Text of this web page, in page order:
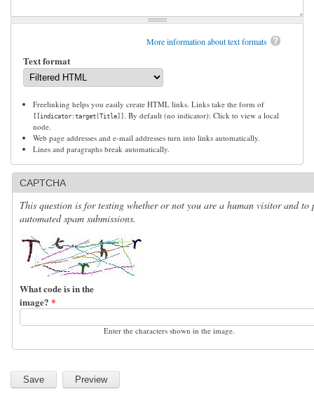
More information about text formats
Text format
Freelinking helps you easily create HTML links. Links take the form of
[[indicator:target|Title]]
. By default (no indicator): Click to view a local
node.
Web page addresses and e-mail addresses turn into links automatically.
Lines and paragraphs break automatically.
CAPTCHA
This question is for testing whether or not you are a human visitor and to
automated spam submissions.
What code is in the
image? *
Enter the characters shown in the image.